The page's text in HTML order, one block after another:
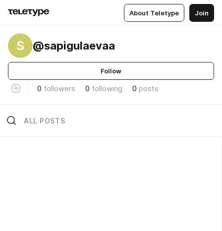
About Teletype Join
S @sapigulaevaa
Follow
0 followers 0 following 0 posts
ALL POSTS